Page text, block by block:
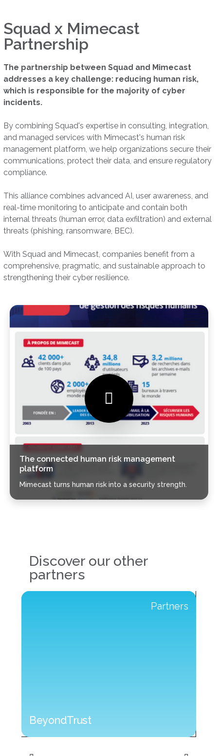
Squad x Mimecast
Partnership
The partnership between Squad and Mimecast
addresses a key challenge: reducing human risk,
which is responsible for the majority of cyber
incidents.
By combining Squad's expertise in consulting, integration,
and managed services with Mimecast's human risk
management platform, we help organizations secure their
communications, protect their data, and ensure regulatory
compliance.
This alliance combines advanced AI, user awareness, and
real-time monitoring to anticipate and contain both
internal threats (human error, data exfiltration) and external
threats (phishing, ransomware, BEC).
With Squad and Mimecast, companies benefit from a
comprehensive, pragmatic, and sustainable approach to
strengthening their cyber resilience.
The connected human risk management
platform
Mimecast turns human risk into a security strength.
Discover our other
partners
Partners
BeyondTrust